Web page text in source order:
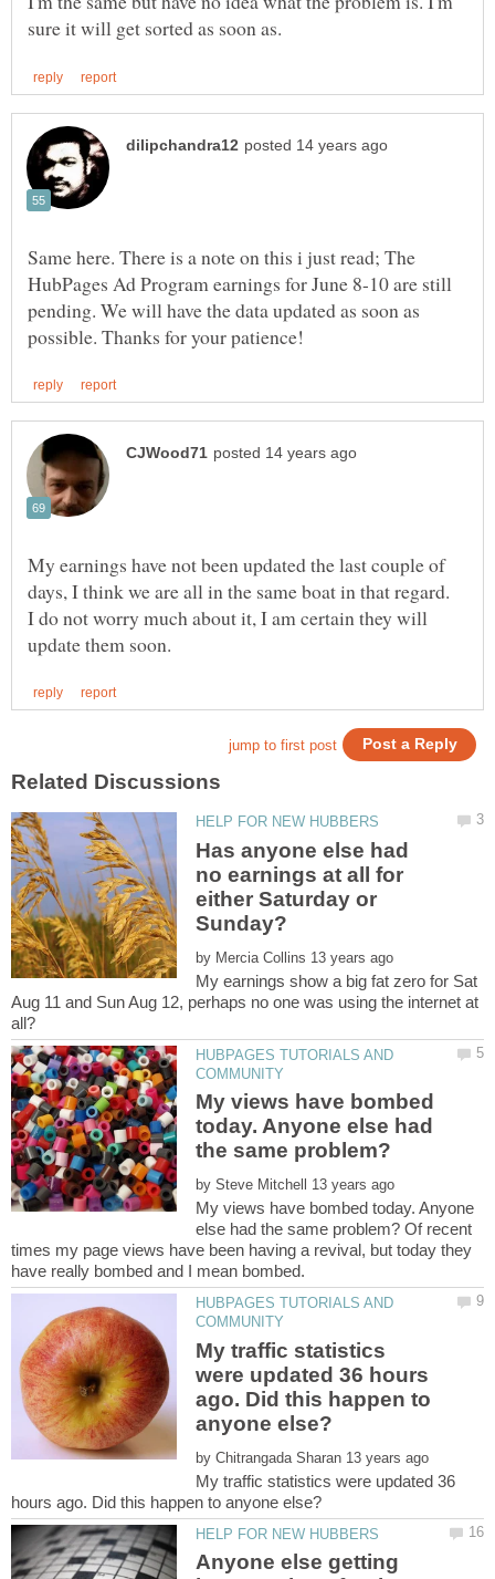
Same here. There is a note on this i just read; The
HubPages Ad Program earnings for June 8-10 are still
pending. We will have the data updated as soon as
My earnings have not been updated the last couple of
days, I think we are all in the same boat in that regard.
I do not worry much about it, I am certain they will
Has anyone else had
no earnings at all for
either Saturday or
by
My earnings show a big fat zero for Sat
Aug 11 and Sun Aug 12, perhaps no one was using the internet at
HUBPAGES TUTORIALS AND
My views have bombed
today. Anyone else had
by
My views have bombed today. Anyone
else had the same problem? Of recent
times my page views have been having a revival, but today they
HUBPAGES TUTORIALS AND
My traffic statistics
were updated 36 hours
ago. Did this happen to
by
My traffic statistics were updated 36
Anyone else getting